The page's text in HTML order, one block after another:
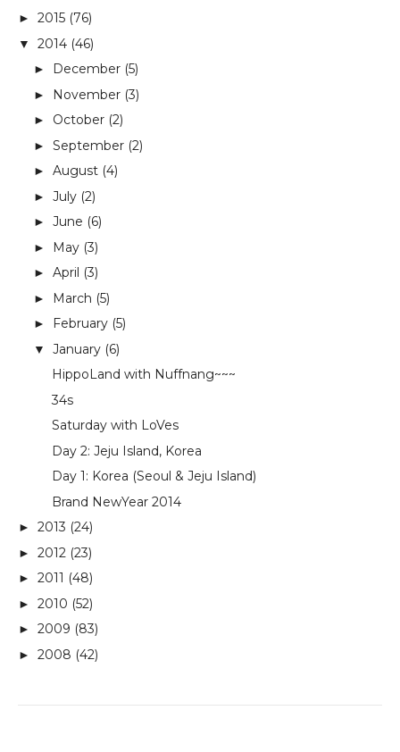
► 2015 (76)
▼ 2014 (46)
► December (5)
► November (3)
► October (2)
► September (2)
► August (4)
► July (2)
► June (6)
► May (3)
► April (3)
► March (5)
► February (5)
▼ January (6)
HippoLand with Nuffnang~~~
34s
Saturday with LoVes
Day 2: Jeju Island, Korea
Day 1: Korea (Seoul & Jeju Island)
Brand NewYear 2014
► 2013 (24)
► 2012 (23)
► 2011 (48)
► 2010 (52)
► 2009 (83)
► 2008 (42)